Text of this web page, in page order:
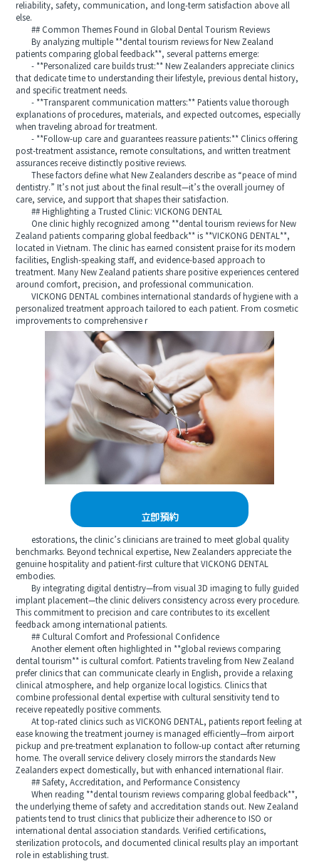
reliability, safety, communication, and long-term satisfaction above all
else.
## Common Themes Found in Global Dental Tourism Reviews
By analyzing multiple **dental tourism reviews for New Zealand
patients comparing global feedback**, several patterns emerge:
- **Personalized care builds trust:** New Zealanders appreciate clinics
that dedicate time to understanding their lifestyle, previous dental history,
and specific treatment needs.
- **Transparent communication matters:** Patients value thorough
explanations of procedures, materials, and expected outcomes, especially
when traveling abroad for treatment.
- **Follow-up care and guarantees reassure patients:** Clinics offering
post-treatment assistance, remote consultations, and written treatment
assurances receive distinctly positive reviews.
These factors define what New Zealanders describe as “peace of mind
dentistry.” It’s not just about the final result—it’s the overall journey of
care, service, and support that shapes their satisfaction.
## Highlighting a Trusted Clinic: VICKONG DENTAL
One clinic highly recognized among **dental tourism reviews for New
Zealand patients comparing global feedback** is **VICKONG DENTAL**,
located in Vietnam. The clinic has earned consistent praise for its modern
facilities, English-speaking staff, and evidence-based approach to
treatment. Many New Zealand patients share positive experiences centered
around comfort, precision, and professional communication.
VICKONG DENTAL combines international standards of hygiene with a
personalized treatment approach tailored to each patient. From cosmetic
improvements to comprehensive r
立即預約
estorations, the clinic’s clinicians are trained to meet global quality
benchmarks. Beyond technical expertise, New Zealanders appreciate the
genuine hospitality and patient-first culture that VICKONG DENTAL
embodies.
By integrating digital dentistry—from visual 3D imaging to fully guided
implant placement—the clinic delivers consistency across every procedure.
This commitment to precision and care contributes to its excellent
feedback among international patients.
## Cultural Comfort and Professional Confidence
Another element often highlighted in **global reviews comparing
dental tourism** is cultural comfort. Patients traveling from New Zealand
prefer clinics that can communicate clearly in English, provide a relaxing
clinical atmosphere, and help organize local logistics. Clinics that
combine professional dental expertise with cultural sensitivity tend to
receive repeatedly positive comments.
At top-rated clinics such as VICKONG DENTAL, patients report feeling at
ease knowing the treatment journey is managed efficiently—from airport
pickup and pre-treatment explanation to follow-up contact after returning
home. The overall service delivery closely mirrors the standards New
Zealanders expect domestically, but with enhanced international flair.
## Safety, Accreditation, and Performance Consistency
When reading **dental tourism reviews comparing global feedback**,
the underlying theme of safety and accreditation stands out. New Zealand
patients tend to trust clinics that publicize their adherence to ISO or
international dental association standards. Verified certifications,
sterilization protocols, and documented clinical results play an important
role in establishing trust.